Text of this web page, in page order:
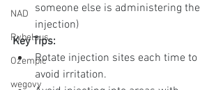
NAD
Rybelsus
Ozempic
wegovy
someone else is administering the
injection)
Key Tips:
Rotate injection sites each time to
avoid irritation.